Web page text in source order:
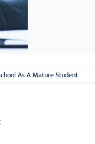
As A Mature Student